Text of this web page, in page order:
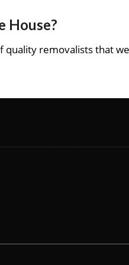
House?
quality removalists that